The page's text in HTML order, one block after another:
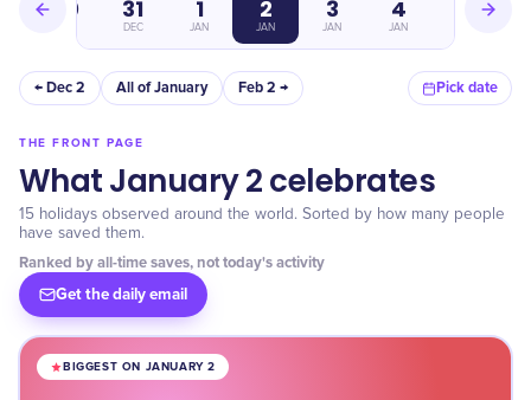
30 31
DEC
1
JAN
2
JAN
3
JAN
4
JAN
← Dec 2 All of January Feb 2 → Pick date
THE FRONT PAGE
What January 2 celebrates
15 holidays observed around the world. Sorted by how many people
have saved them.
Ranked by all-time saves, not today's activity
Get the daily email
BIGGEST ON JANUARY 2